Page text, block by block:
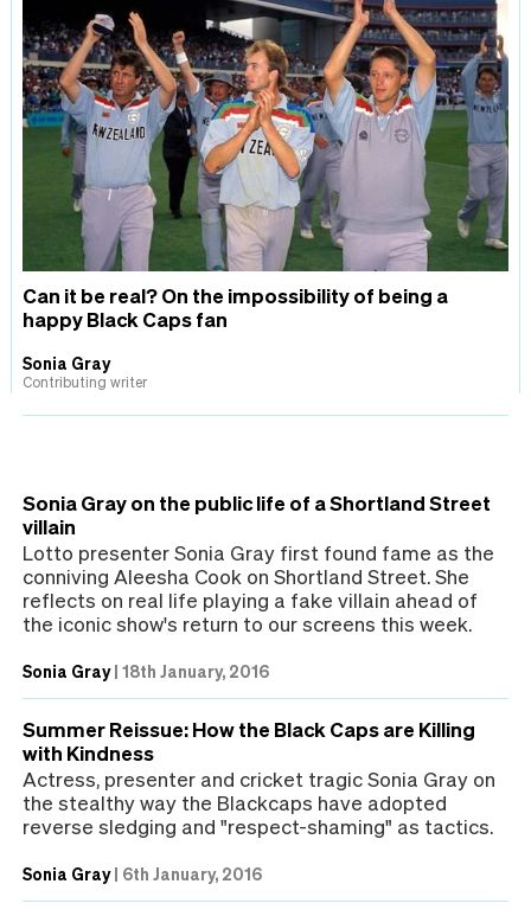
Can it be real? On the impossibility of being a
happy Black Caps fan
Sonia Gray
Contributing writer
Sonia Gray on the public life of a Shortland Street
villain
Lotto presenter Sonia Gray first found fame as the
conniving Aleesha Cook on Shortland Street. She
reflects on real life playing a fake villain ahead of
the iconic show's return to our screens this week.
Sonia Gray| 18th January, 2016
Summer Reissue: How the Black Caps are Killing
with Kindness
Actress, presenter and cricket tragic Sonia Gray on
the stealthy way the Blackcaps have adopted
reverse sledging and "respect-shaming" as tactics.
Sonia Gray| 6th January, 2016